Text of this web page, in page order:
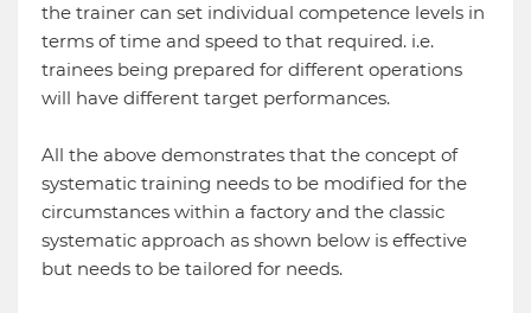
the trainer can set individual competence levels in
terms of time and speed to that required. i.e.
trainees being prepared for different operations
will have different target performances.
All the above demonstrates that the concept of
systematic training needs to be modified for the
circumstances within a factory and the classic
systematic approach as shown below is effective
but needs to be tailored for needs.